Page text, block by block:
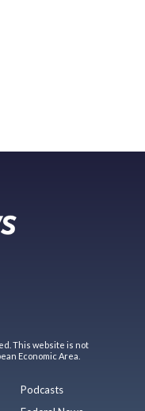
This website is not
Economic Area.
Podcasts